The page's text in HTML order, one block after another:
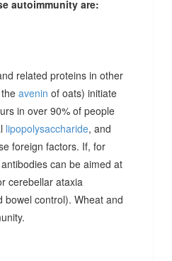
autoimmunity are:
related proteins in other
avenin of oats) initiate
in over 90% of people
lipopolysaccharide, and
foreign factors. If, for
can be aimed at
cerebellar ataxia
bowel control). Wheat and